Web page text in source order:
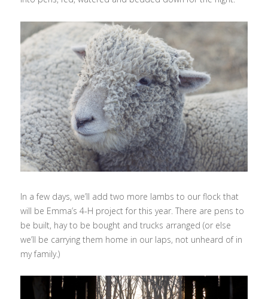
In a few days, we’ll add two more lambs to our flock that
will be Emma’s 4-H project for this year. There are pens to
be built, hay to be bought and trucks arranged (or else
we’ll be carrying them home in our laps, not unheard of in
my family.)